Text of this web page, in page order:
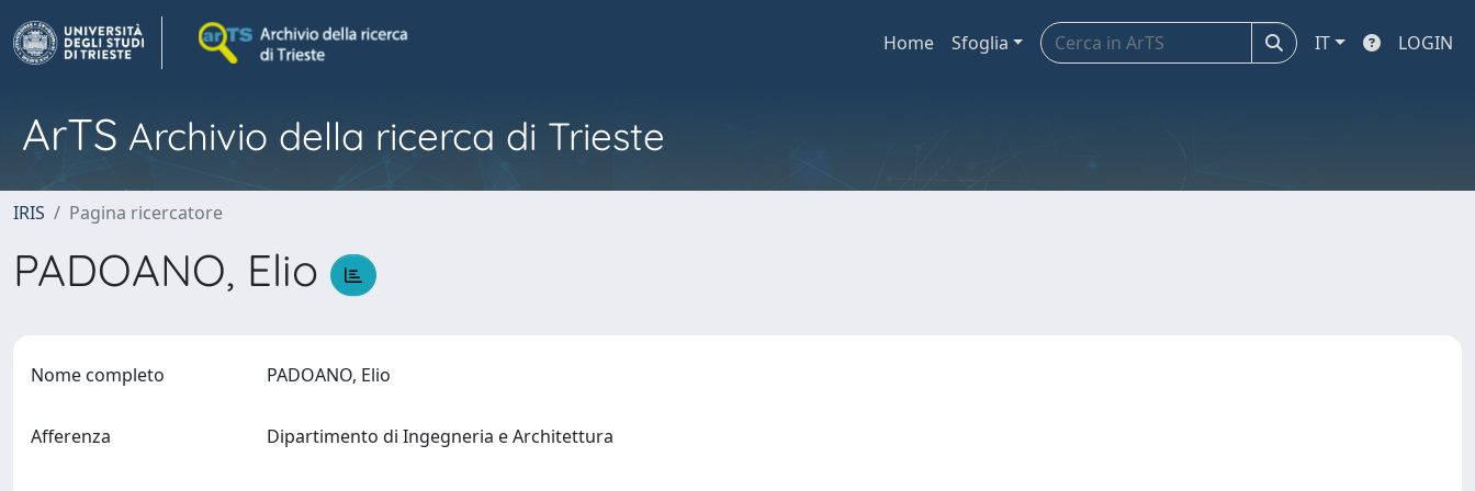
Home Sfoglia IT LOGIN
ArTS Archivio della ricerca di Trieste
IRIS Pagina ricercatore
PADOANO, Elio
Nome completo PADOANO, Elio
Afferenza Dipartimento di Ingegneria e Architettura